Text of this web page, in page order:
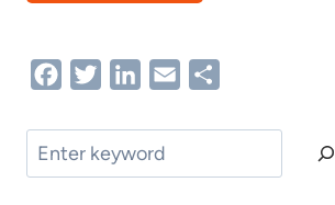
FacebookTwitterLinkedIn
Email
Search